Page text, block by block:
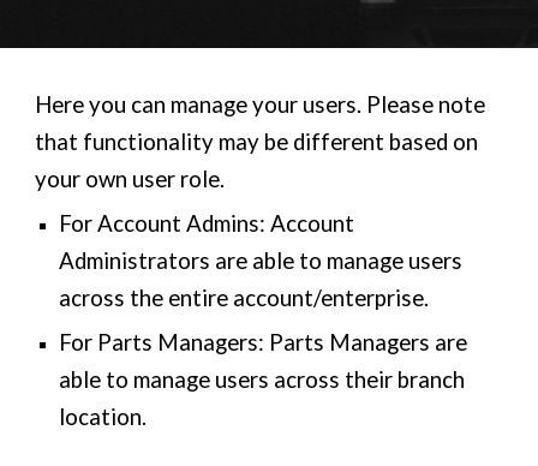
Here you can manage your users. Please note
that functionality may be different based on
your own user role.
For Account Admins: Account
Administrators are able to manage users
across the entire account/enterprise.
For Parts Managers: Parts Managers are
able to manage users across their branch
location.